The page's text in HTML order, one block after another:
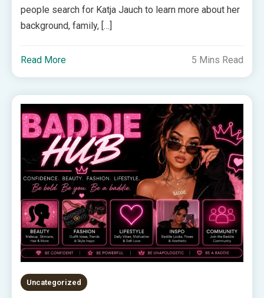
people search for Katja Jauch to learn more about her
background, family, […]
Read More 5 Mins Read
Uncategorized